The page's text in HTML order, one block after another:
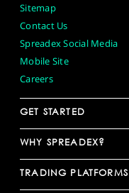
Sitemap
Contact Us
Spreadex Social Media
Mobile Site
Careers
GET STARTED
WHY SPREADEX?
TRADING PLATFORMS